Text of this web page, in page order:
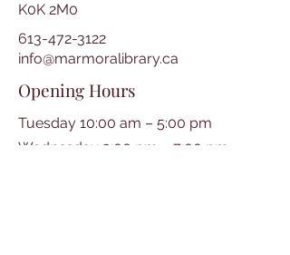
K0K 2M0
613-472-3122
info@marmoralibrary.ca
Opening Hours
Tuesday 10:00 am – 5:00 pm
Wednesday 3:00 pm – 7:00 pm